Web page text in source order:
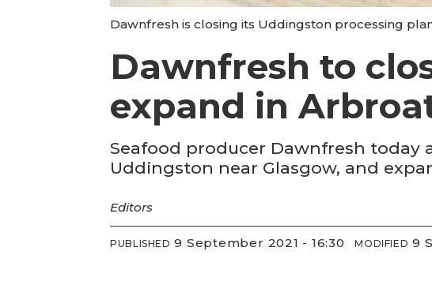
Dawnfresh is closing its Uddingston processing
Dawnfresh to
expand in
Seafood producer Dawnfresh today
Uddingston near Glasgow, and
Editors
PUBLISHED 9 September 2021 - 16:30 MODIFIED